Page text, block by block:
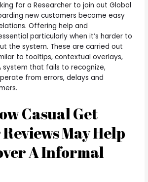
for a Researcher to join out Global
new customers become easy
Offering help and
particularly when it’s harder to
the system. These are carried out
to tooltips, contextual overlays,
that fails to recognize,
from errors, delays and
Casual Get
May Help
A Informal